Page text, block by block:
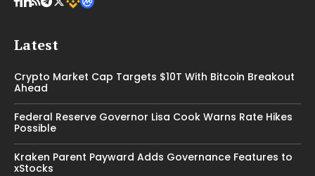
Latest
Crypto Market Cap Targets $10T With Bitcoin Breakout
Ahead
Federal Reserve Governor Lisa Cook Warns Rate Hikes
Possible
Kraken Parent Payward Adds Governance Features to
xStocks